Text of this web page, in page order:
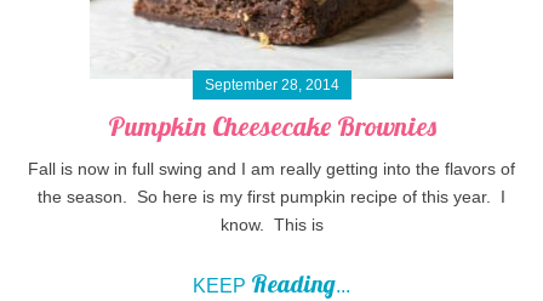
September 28, 2014
Pumpkin Cheesecake Brownies
Fall is now in full swing and I am really getting into the flavors of
the season. So here is my first pumpkin recipe of this year. I
know. This is
KEEP Reading...